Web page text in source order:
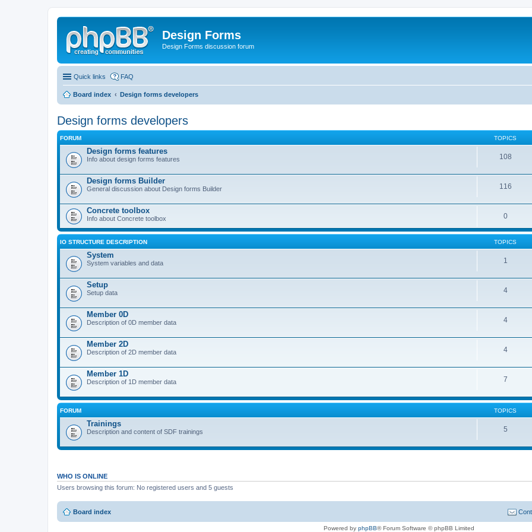
Design Forms
Design Forms discussion forum
Quick links FAQ
Board index Design forms developers
Design forms developers
FORUM TOPICS
Design forms features
Info about design forms features 108
Design forms Builder
General discussion about Design forms Builder 116
Concrete toolbox
Info about Concrete toolbox 0
IO STRUCTURE DESCRIPTION TOPICS
System
System variables and data 1
Setup
Setup data 4
Member 0D
Description of 0D member data 4
Member 2D
Description of 2D member data 4
Member 1D
Description of 1D member data 7
FORUM TOPICS
Trainings
Description and content of SDF trainings 5
WHO IS ONLINE
Users browsing this forum: No registered users and 5 guests
Board index
Powered by phpBB® Forum Software © phpBB Limited